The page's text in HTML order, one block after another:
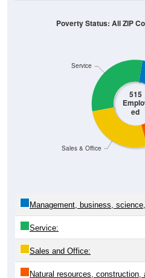
515
ed
Sales & Office
Service
Poverty Status: All ZIP
Management, business,
Service:
Sales and Office:
Natural resources, construction,